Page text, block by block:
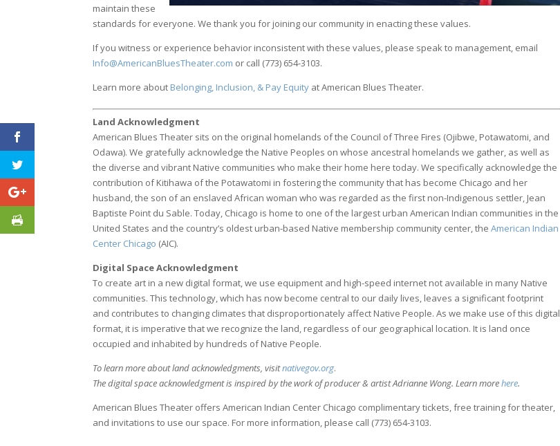
maintain these
standards for everyone. We thank you for joining our community in enacting these values.
If you witness or experience behavior inconsistent with these values, please speak to management, email
Info@AmericanBluesTheater.com or call (773) 654-3103.
Learn more about Belonging, Inclusion, & Pay Equity at American Blues Theater.
Land Acknowledgment
American Blues Theater sits on the original homelands of the Council of Three Fires (Ojibwe, Potawatomi, and
Odawa). We gratefully acknowledge the Native Peoples on whose ancestral homelands we gather, as well as
the diverse and vibrant Native communities who make their home here today. We specifically acknowledge the
contribution of Kitihawa of the Potawatomi in fostering the community that has become Chicago and her
husband, the son of an enslaved African woman who was regarded as the first non-Indigenous settler, Jean
Baptiste Point du Sable. Today, Chicago is home to one of the largest urban American Indian communities in the
United States and the country’s oldest urban-based Native membership community center, theAmerican Indian
Center Chicago (AIC).
Digital Space Acknowledgment
To create art in a new digital format, we use equipment and high-speed internet not available in many Native
communities. This technology, which has now become central to our daily lives, leaves a significant footprint
and contributes to changing climates that disproportionately affect Native People. As we make use of this digital
format, it is imperative that we recognize the land, regardless of our geographical location. It is land once
occupied and inhabited by hundreds of Native People.
To learn more about land acknowledgments, visitnativegov.org.
The digital space acknowledgment is inspired by the work of producer & artist Adrianne Wong. Learn morehere.
American Blues Theater offers American Indian Center Chicago complimentary tickets, free training for theater,
and invitations to use our space. For more information, please call (773) 654-3103.